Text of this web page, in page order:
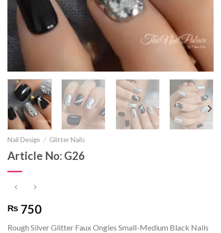
Nail Design / Glitter Nails
Article No: G26
₨ 750
Rough Silver Glitter Faux Ongles Small-Medium Black Nails